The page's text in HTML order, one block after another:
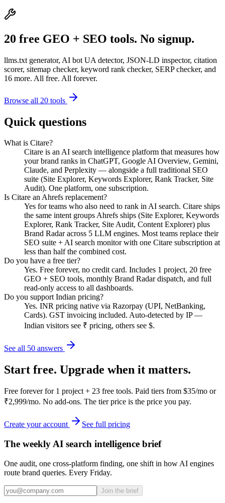
20 free GEO + SEO tools. No signup.
llms.txt generator, AI bot UA detector, JSON-LD inspector, citation
scorer, sitemap checker, keyword rank checker, SERP checker, and
16 more. All free. All forever.
Browse all 20 tools
Quick questions
What is Citare?
Citare is an AI search intelligence platform that measures how
your brand ranks in ChatGPT, Google AI Overview, Gemini,
Claude, and Perplexity — alongside a full traditional SEO
suite (Site Explorer, Keywords Explorer, Rank Tracker, Site
Audit). One platform, one subscription.
Is Citare an Ahrefs replacement?
Yes for teams who also need to rank in AI search. Citare ships
the same intent groups Ahrefs ships (Site Explorer, Keywords
Explorer, Rank Tracker, Site Audit, Content Explorer) plus
Brand Radar across 5 LLM engines. Most teams replace their
SEO suite + AI search monitor with one Citare subscription at
less than half the combined cost.
Do you have a free tier?
Yes. Free forever, no credit card. Includes 1 project, 20 free
GEO + SEO tools, monthly Brand Radar dispatch, and full
read-only access to all dashboards.
Do you support Indian pricing?
Yes. INR pricing native via Razorpay (UPI, NetBanking,
Cards). GST invoicing included. Auto-detected by IP —
Indian visitors see ₹ pricing, others see $.
See all 50 answers
Start free. Upgrade when it matters.
Free forever for 1 project + 23 free tools. Paid tiers from $35/mo or
₹2,999/mo. No add-ons. The tier price is the price you pay.
Create your account See full pricing
The weekly AI search intelligence brief
One audit, one cross-platform finding, one shift in how AI engines
route brand queries. Every Friday.
Join the brief